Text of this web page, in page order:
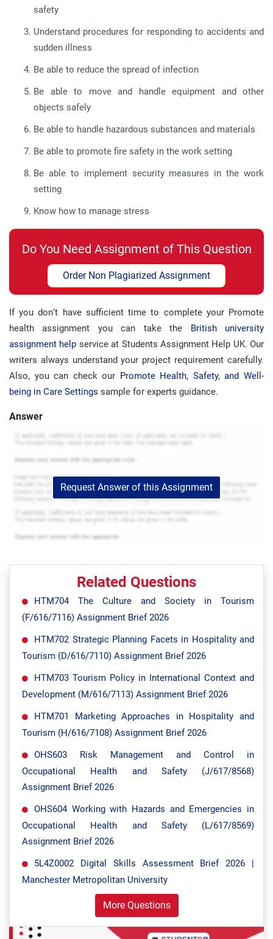
safety
Understand procedures for responding to accidents and
sudden illness
Be able to reduce the spread of infection
Be able to move and handle equipment and other
objects safely
Be able to handle hazardous substances and materials
Be able to promote fire safety in the work setting
Be able to implement security measures in the work
setting
Know how to manage stress
Do You Need Assignment of This Question
Order Non Plagiarized Assignment
If you don’t have sufficient time to complete your Promote
health assignment you can take the British university
assignment help service at Students Assignment Help UK. Our
writers always understand your project requirement carefully.
Also, you can check our Promote Health, Safety, and Well-
being in Care Settings sample for experts guidance.
Answer
Request Answer of this Assignment
Related Questions
HTM704 The Culture and Society in Tourism
(F/616/7116) Assignment Brief 2026
HTM702 Strategic Planning Facets in Hospitality and
Tourism (D/616/7110) Assignment Brief 2026
HTM703 Tourism Policy in International Context and
Development (M/616/7113) Assignment Brief 2026
HTM701 Marketing Approaches in Hospitality and
Tourism (H/616/7108) Assignment Brief 2026
OHS603 Risk Management and Control in
Occupational Health and Safety (J/617/8568)
Assignment Brief 2026
OHS604 Working with Hazards and Emergencies in
Occupational Health and Safety (L/617/8569)
Assignment Brief 2026
5L4Z0002 Digital Skills Assessment Brief 2026 |
Manchester Metropolitan University
More Questions